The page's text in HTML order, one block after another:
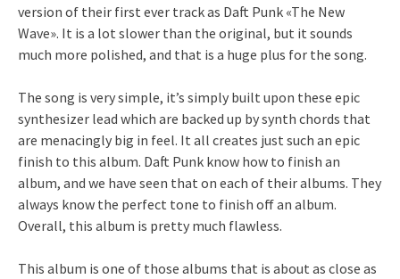
version of their first ever track as Daft Punk «The New
Wave». It is a lot slower than the original, but it sounds
much more polished, and that is a huge plus for the song.
The song is very simple, it’s simply built upon these epic
synthesizer lead which are backed up by synth chords that
are menacingly big in feel. It all creates just such an epic
finish to this album. Daft Punk know how to finish an
album, and we have seen that on each of their albums. They
always know the perfect tone to finish off an album.
Overall, this album is pretty much flawless.
This album is one of those albums that is about as close as